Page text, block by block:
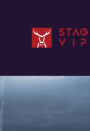
STAG
VIP